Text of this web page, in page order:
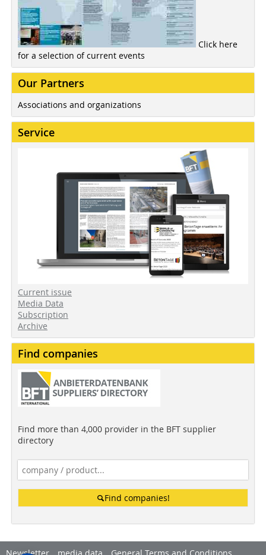
Click here
for a selection of current events
Our Partners
Associations and organizations
Service
Current issue
Media Data
Subscription
Archive
Find companies
Find more than 4,000 provider in the BFT supplier
directory
Find companies!